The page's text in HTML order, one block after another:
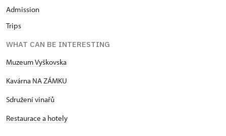
Admission
Trips
WHAT CAN BE INTERESTING
Muzeum Vyškovska
Kavárna NA ZÁMKU
Sdružení vinařů
Restaurace a hotely